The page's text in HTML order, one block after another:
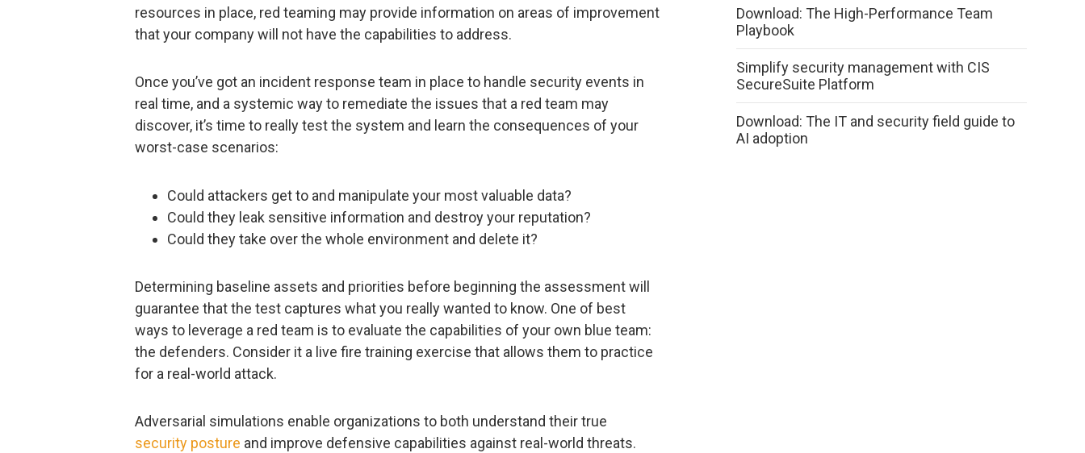
resources in place, red teaming may provide information on areas of improvement
that your company will not have the capabilities to address.
Once you’ve got an incident response team in place to handle security events in
real time, and a systemic way to remediate the issues that a red team may
discover, it’s time to really test the system and learn the consequences of your
worst-case scenarios:
Could attackers get to and manipulate your most valuable data?
Could they leak sensitive information and destroy your reputation?
Could they take over the whole environment and delete it?
Determining baseline assets and priorities before beginning the assessment will
guarantee that the test captures what you really wanted to know. One of best
ways to leverage a red team is to evaluate the capabilities of your own blue team:
the defenders. Consider it a live fire training exercise that allows them to practice
for a real-world attack.
Adversarial simulations enable organizations to both understand their true
security posture and improve defensive capabilities against real-world threats.
Download: The High-Performance Team
Playbook
Simplify security management with CIS
SecureSuite Platform
Download: The IT and security field guide to
AI adoption